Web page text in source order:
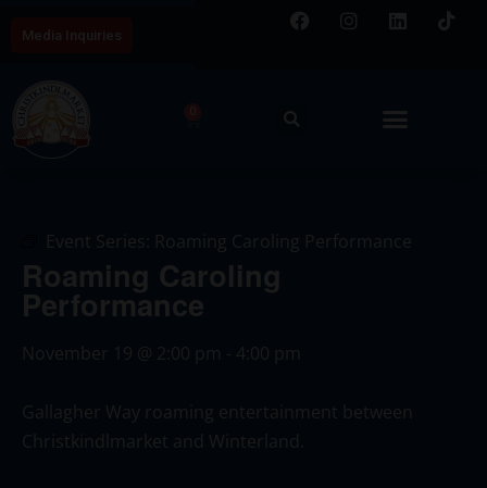
Event Series: Roaming Caroling Performance
Roaming Caroling
Performance
November 19 @ 2:00 pm - 4:00 pm
Gallagher Way roaming entertainment between
Christkindlmarket and Winterland.